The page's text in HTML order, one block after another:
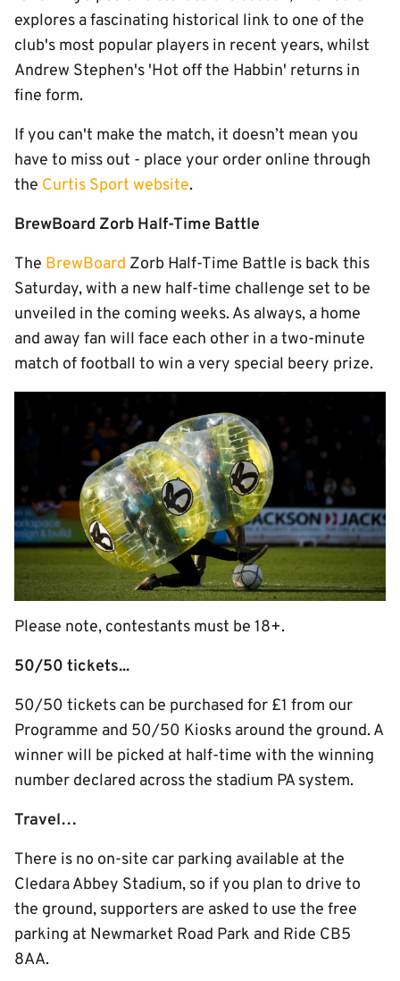
explores a fascinating historical link to one of the
club's most popular players in recent years, whilst
Andrew Stephen's 'Hot off the Habbin' returns in
fine form.
If you can't make the match, it doesn’t mean you
have to miss out - place your order online through
the Curtis Sport website.
BrewBoard Zorb Half-Time Battle
The BrewBoard Zorb Half-Time Battle is back this
Saturday, with a new half-time challenge set to be
unveiled in the coming weeks. As always, a home
and away fan will face each other in a two-minute
match of football to win a very special beery prize.
Please note, contestants must be 18+.
50/50 tickets...
50/50 tickets can be purchased for £1 from our
Programme and 50/50 Kiosks around the ground. A
winner will be picked at half-time with the winning
number declared across the stadium PA system.
Travel…
There is no on-site car parking available at the
Cledara Abbey Stadium, so if you plan to drive to
the ground, supporters are asked to use the free
parking at Newmarket Road Park and Ride CB5
8AA.